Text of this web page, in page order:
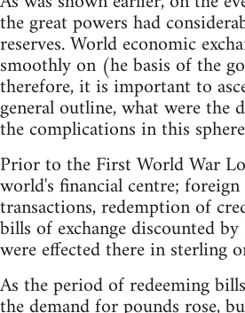
the great powers had
reserves. World economic
smoothly on (he basis of the
therefore, it is important to
general outline, what were the
the complications in this
Prior to the First World War
world's financial centre;
transactions, redemption of
bills of exchange discounted
were effected there in sterling
As the period of redeeming